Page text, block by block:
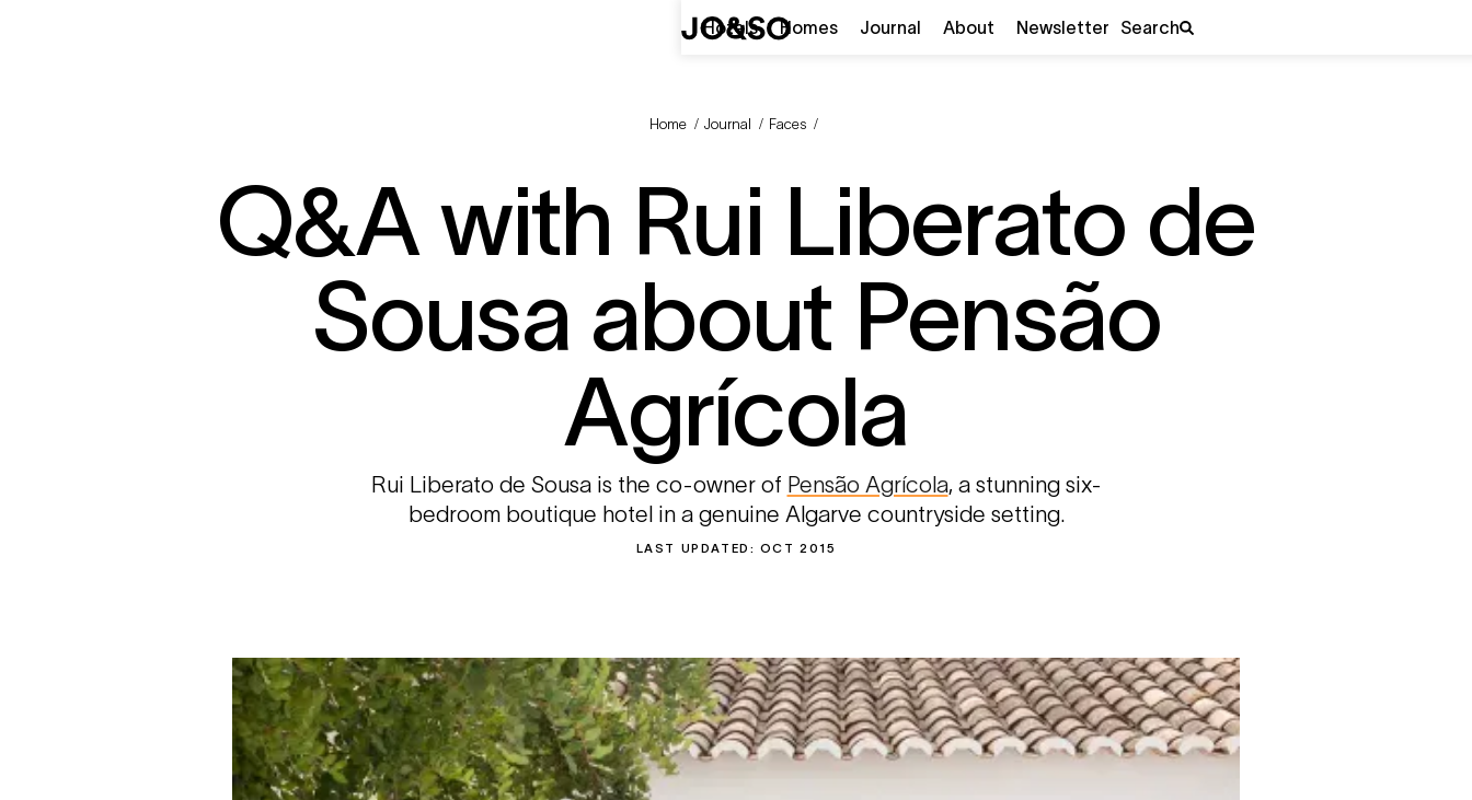
Hotels Homes Journal About Newsletter Search
Home / Journal / Faces /
Q&A with Rui Liberato de
Sousa about Pensão
Agrícola
Rui Liberato de Sousa is the co-owner of Pensão Agrícola, a stunning six-
bedroom boutique hotel in a genuine Algarve countryside setting.
LAST UPDATED: OCT 2015